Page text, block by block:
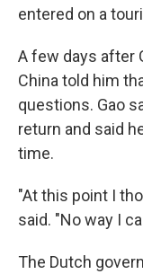
entered on a
A few days after
China told him
questions. Gao
return and said
time.
"At this point I
said. "No way I
The Dutch